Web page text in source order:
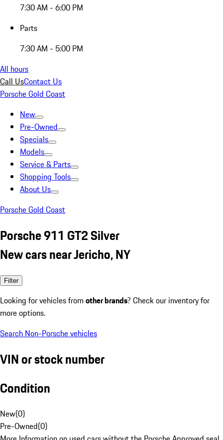
7:30 AM - 6:00 PM
Parts
7:30 AM - 5:00 PM
All hours
Call UsContact Us
Porsche Gold Coast
New
Pre-Owned
Specials
Models
Service & Parts
Shopping Tools
About Us
Porsche Gold Coast
Porsche 911 GT2 Silver
New cars near Jericho, NY
Filter
Looking for vehicles from other brands? Check our inventory for
more options.
Search Non-Porsche vehicles
VIN or stock number
Condition
New(0)
Pre-Owned(0)